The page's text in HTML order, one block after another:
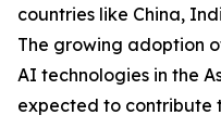
countries like China,
The growing adoption
AI technologies in the
expected to contribute